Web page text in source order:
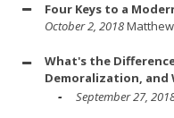
Four Keys to a
October 2, 2018
What's the
Demoralization, and
September 27,